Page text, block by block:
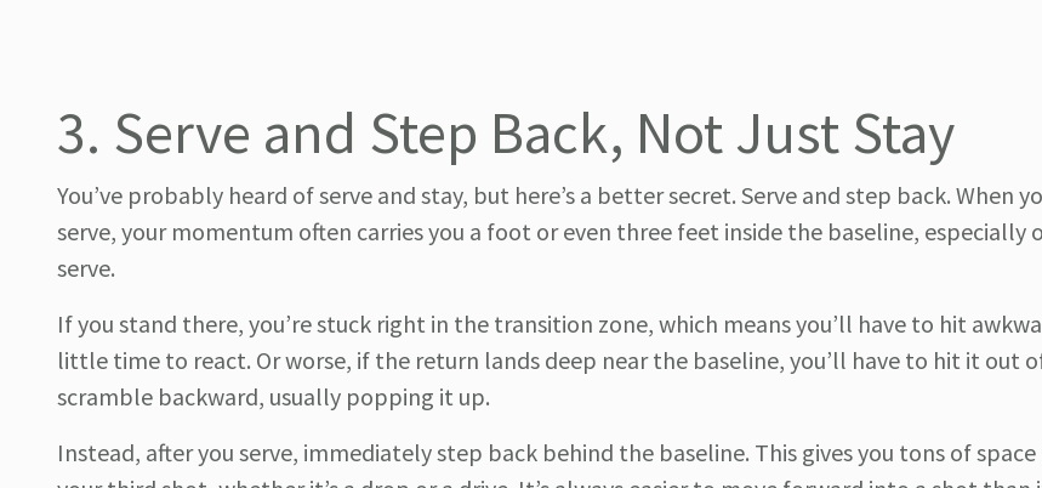
3. Serve and Step Back, Not Just Stay
You’ve probably heard of serve and stay, but here’s a better secret. Serve and step back. When
serve, your momentum often carries you a foot or even three feet inside the baseline, especially
serve.
If you stand there, you’re stuck right in the transition zone, which means you’ll have to hit
little time to react. Or worse, if the return lands deep near the baseline, you’ll have to hit it out
scramble backward, usually popping it up.
Instead, after you serve, immediately step back behind the baseline. This gives you tons of